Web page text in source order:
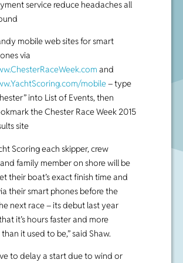
service reduce headaches all
mobile web sites for smart
via
and
mobile– type
into List of Events, then
the Chester Race Week 2015
site
Scoring each skipper, crew
family member on shore will be
their boat’s exact finish time and
their smart phones before the
next race – its debut last year
it’s hours faster and more
it used to be,” said Shaw.
to delay a start due to wind or